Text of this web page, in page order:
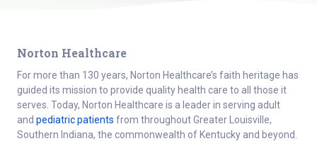
Norton Healthcare
For more than 130 years, Norton Healthcare’s faith heritage has
guided its mission to provide quality health care to all those it
serves. Today, Norton Healthcare is a leader in serving adult
and pediatric patients from throughout Greater Louisville,
Southern Indiana, the commonwealth of Kentucky and beyond.